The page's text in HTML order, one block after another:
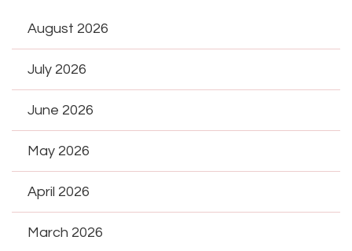
August 2026
July 2026
June 2026
May 2026
April 2026
March 2026